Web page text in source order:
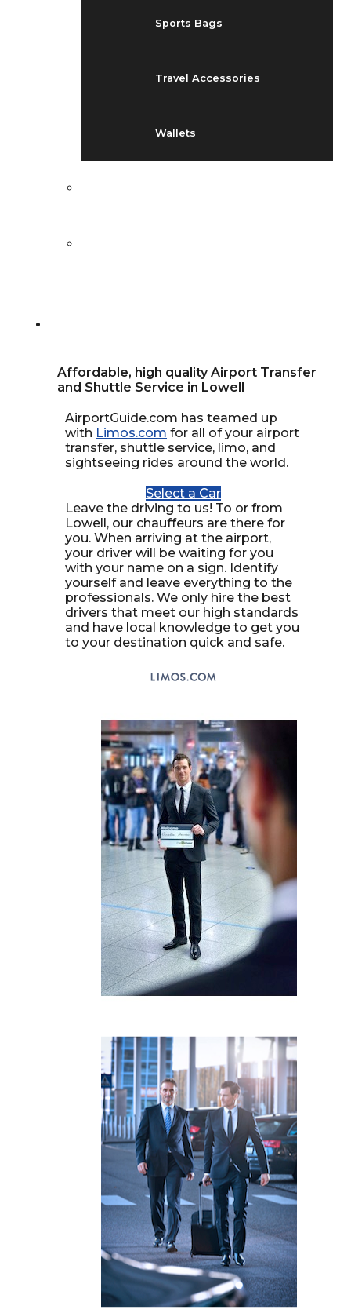
Sports Bags
Travel Accessories
Wallets
Affordable, high quality Airport Transfer
and Shuttle Service in Lowell
AirportGuide.com has teamed up
with Limos.com for all of your airport
transfer, shuttle service, limo, and
sightseeing rides around the world.
Select a Car
Leave the driving to us! To or from
Lowell, our chauffeurs are there for
you. When arriving at the airport,
your driver will be waiting for you
with your name on a sign. Identify
yourself and leave everything to the
professionals. We only hire the best
drivers that meet our high standards
and have local knowledge to get you
to your destination quick and safe.